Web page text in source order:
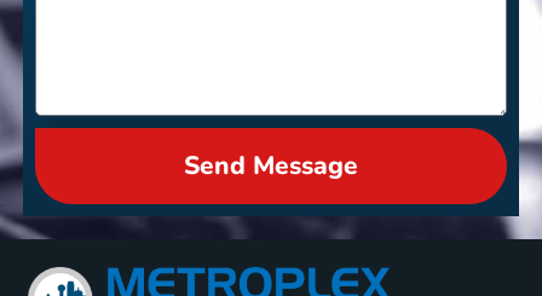
Send Message